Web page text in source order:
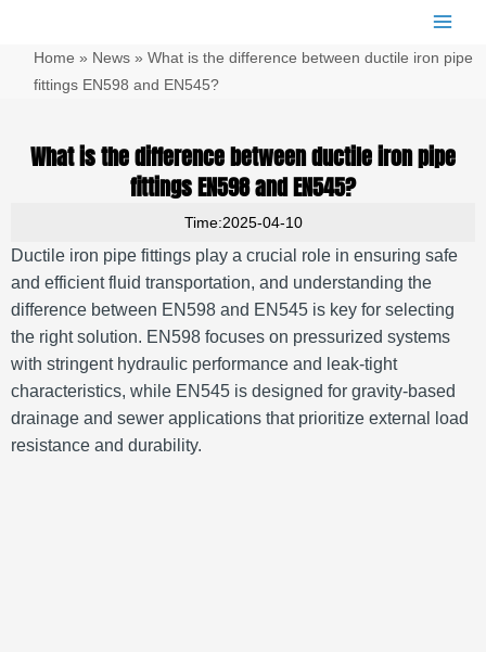
Main
Home » News» What is the difference between ductile iron pipe
fittings EN598 and EN545?
What is the difference between ductile iron pipe
fittings EN598 and EN545?
Time:2025-04-10
Ductile iron pipe fittings play a crucial role in ensuring safe
and efficient fluid transportation, and understanding the
difference between EN598 and EN545 is key for selecting
the right solution. EN598 focuses on pressurized systems
with stringent hydraulic performance and leak-tight
characteristics, while EN545 is designed for gravity-based
drainage and sewer applications that prioritize external load
resistance and durability.